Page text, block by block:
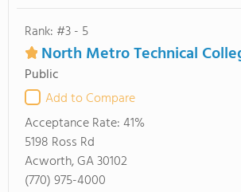
Rank: #3 - 5
North Metro Technical
Public
Add to Compare
Acceptance Rate:41%
5198 Ross Rd
Acworth, GA 30102
(770) 975-4000